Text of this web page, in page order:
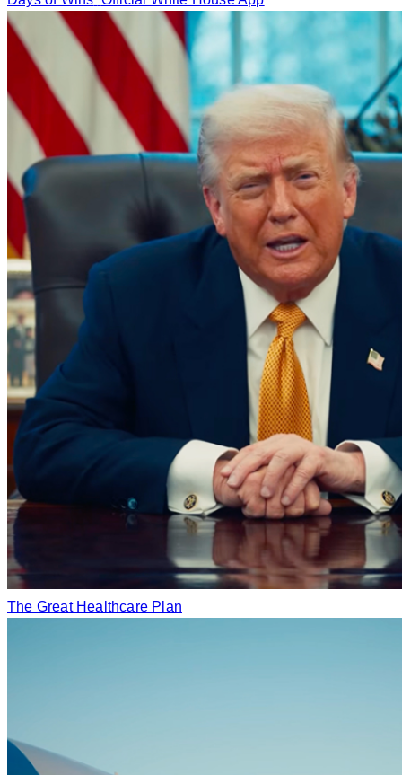
The Great Healthcare Plan